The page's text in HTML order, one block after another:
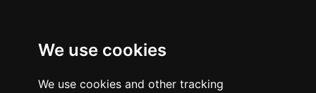
We use cookies
We use cookies and other tracking